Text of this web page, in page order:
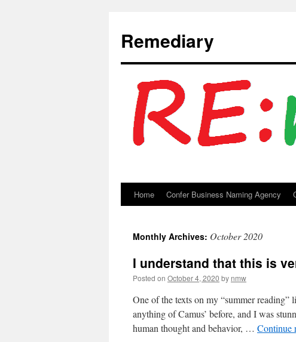
Remediary
Skip
content
Home Confer Business Naming Agency
Monthly Archives: October 2020
I understand that this is
Posted on October 4, 2020 by nmw
One of the texts on my “summer
anything of Camus’ before, and I was
human thought and behavior, … Continue